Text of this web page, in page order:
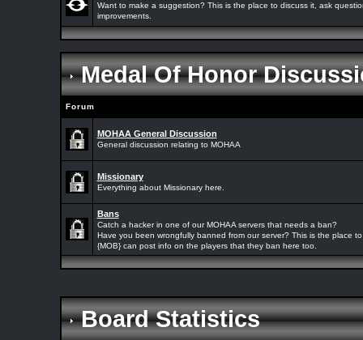
Want to make a suggestion? This is the place to discuss it, ask
improvements.
Medal Of Honor
Forum
MOHAA General Discussion
General discussion relating to MOHAA
Missionary
Everything about Missionary here.
Bans
Catch a hacker in one of our MOHAA servers that needs a ban?
Have you been wrongfully banned from our server? This is the place
{MOB} can post info on the players that they ban here too.
Board Statistics